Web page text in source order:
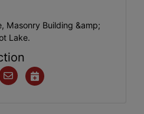
Masonry Building &amp;
Lake.